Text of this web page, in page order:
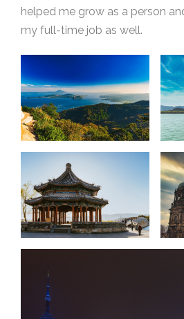
helped me grow as a person
my full-time job as well.